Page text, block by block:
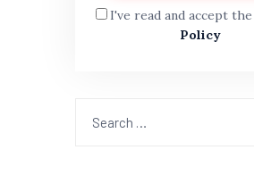
I've read and accept the
Policy